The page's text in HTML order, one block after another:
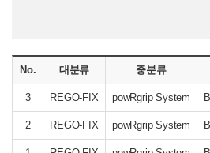
No. 대분류 중분류
3 REGO-FIX powRgrip System
2 REGO-FIX powRgrip System